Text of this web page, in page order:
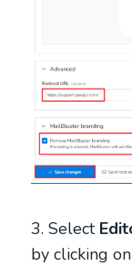
3. Select
by clicking